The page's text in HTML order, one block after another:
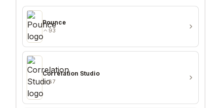
Pounce
93
Correlation Studio
87